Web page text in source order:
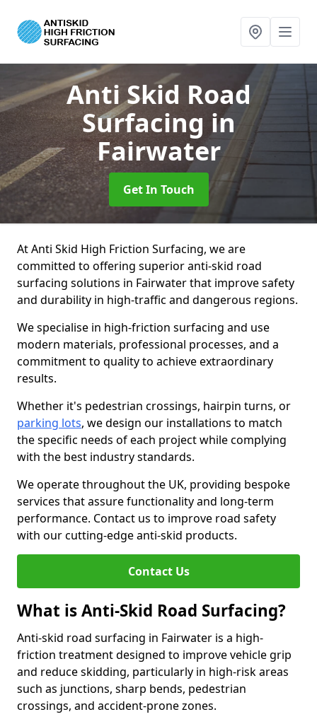
Anti Skid Road
Surfacing in
Fairwater
Get In Touch
At Anti Skid High Friction Surfacing, we are
committed to offering superior anti-skid road
surfacing solutions in Fairwater that improve safety
and durability in high-traffic and dangerous regions.
We specialise in high-friction surfacing and use
modern materials, professional processes, and a
commitment to quality to achieve extraordinary
results.
Whether it's pedestrian crossings, hairpin turns, or
parking lots, we design our installations to match
the specific needs of each project while complying
with the best industry standards.
We operate throughout the UK, providing bespoke
services that assure functionality and long-term
performance. Contact us to improve road safety
with our cutting-edge anti-skid products.
Contact Us
What is Anti-Skid Road Surfacing?
Anti-skid road surfacing in Fairwater is a high-
friction treatment designed to improve vehicle grip
and reduce skidding, particularly in high-risk areas
such as junctions, sharp bends, pedestrian
crossings, and accident-prone zones.